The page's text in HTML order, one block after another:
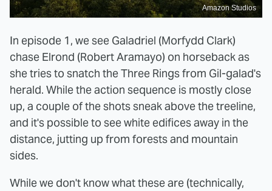
Amazon Studios
In episode 1, we see Galadriel (Morfydd Clark)
chase Elrond (Robert Aramayo) on horseback as
she tries to snatch the Three Rings from Gil-galad's
herald. While the action sequence is mostly close
up, a couple of the shots sneak above the treeline,
and it's possible to see white edifices away in the
distance, jutting up from forests and mountain
sides.
While we don't know what these are (technically,